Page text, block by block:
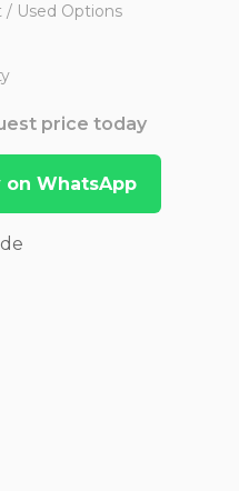
Used Options
price today
on WhatsApp